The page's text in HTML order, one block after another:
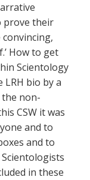
prove their
How to get
Scientology
bio by a
non-
CSW it was
and to
and to
in these